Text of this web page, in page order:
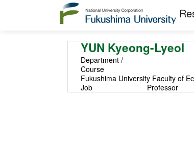
YUN Kyeong-Lyeol
Department /
Course
Fukushima University Faculty of
Job
Professor